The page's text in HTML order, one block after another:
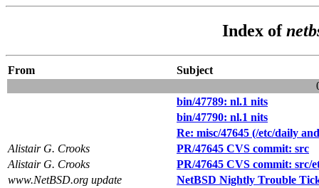
Index of
From
Subject
bin/47789: nl.1 nits
bin/47790: nl.1 nits
Re: misc/47645 (/etc/daily
Alistair G. Crooks
PR/47645 CVS commit: src
Alistair G. Crooks
PR/47645 CVS commit: src/
www.NetBSD.org update
NetBSD Nightly Trouble